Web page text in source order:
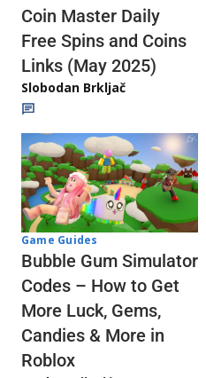
Coin Master Daily
Free Spins and Coins
Links (May 2025)
Slobodan Brkljač
Game Guides
Bubble Gum Simulator
Codes – How to Get
More Luck, Gems,
Candies & More in
Roblox